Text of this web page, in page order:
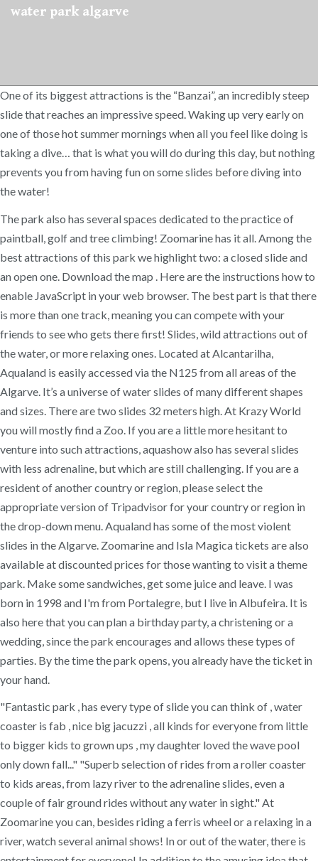
water park algarve
One of its biggest attractions is the “Banzai”, an incredibly steep
slide that reaches an impressive speed. Waking up very early on
one of those hot summer mornings when all you feel like doing is
taking a dive… that is what you will do during this day, but nothing
prevents you from having fun on some slides before diving into
the water!
The park also has several spaces dedicated to the practice of
paintball, golf and tree climbing! Zoomarine has it all. Among the
best attractions of this park we highlight two: a closed slide and
an open one. Download the map . Here are the instructions how to
enable JavaScript in your web browser. The best part is that there
is more than one track, meaning you can compete with your
friends to see who gets there first! Slides, wild attractions out of
the water, or more relaxing ones. Located at Alcantarilha,
Aqualand is easily accessed via the N125 from all areas of the
Algarve. It’s a universe of water slides of many different shapes
and sizes. There are two slides 32 meters high. At Krazy World
you will mostly find a Zoo. If you are a little more hesitant to
venture into such attractions, aquashow also has several slides
with less adrenaline, but which are still challenging. If you are a
resident of another country or region, please select the
appropriate version of Tripadvisor for your country or region in
the drop-down menu. Aqualand has some of the most violent
slides in the Algarve. Zoomarine and Isla Magica tickets are also
available at discounted prices for those wanting to visit a theme
park. Make some sandwiches, get some juice and leave. I was
born in 1998 and I'm from Portalegre, but I live in Albufeira. It is
also here that you can plan a birthday party, a christening or a
wedding, since the park encourages and allows these types of
parties. By the time the park opens, you already have the ticket in
your hand.
"Fantastic park , has every type of slide you can think of , water
coaster is fab , nice big jacuzzi , all kinds for everyone from little
to bigger kids to grown ups , my daughter loved the wave pool
only down fall..." "Superb selection of rides from a roller coaster
to kids areas, from lazy river to the adrenaline slides, even a
couple of fair ground rides without any water in sight." At
Zoomarine you can, besides riding a ferris wheel or a relaxing in a
river, watch several animal shows! In or out of the water, there is